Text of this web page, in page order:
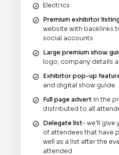
Electrics
Premium exhibitor
website with backlinks
social accounts
Large premium show
logo, company details
Exhibitor pop-up
and digital show guide
Full page advert in the
distributed to all
Delegate list- we'll give
of attendees that have
well as a list after the
attended